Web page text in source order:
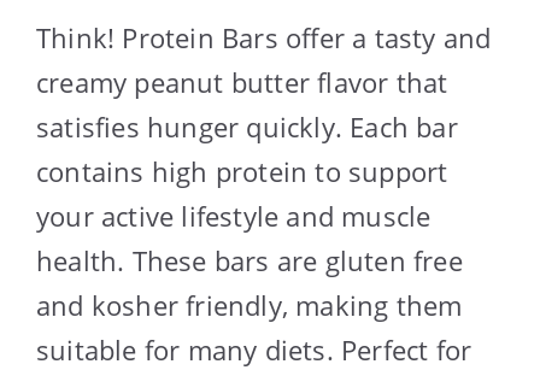
Think! Protein Bars offer a tasty and
creamy peanut butter flavor that
satisfies hunger quickly. Each bar
contains high protein to support
your active lifestyle and muscle
health. These bars are gluten free
and kosher friendly, making them
suitable for many diets. Perfect for